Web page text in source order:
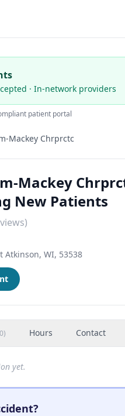
· In-network providers
patient portal
Mackey Chrprctc
Mackey
New Patients
Atkinson, WI, 53538
0) Hours Contact
yet.